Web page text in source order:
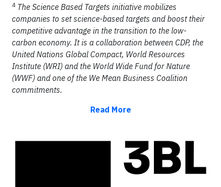
4 The Science Based Targets initiative mobilizes
companies to set science-based targets and boost their
competitive advantage in the transition to the low-
carbon economy. It is a collaboration between CDP, the
United Nations Global Compact, World Resources
Institute (WRI) and the World Wide Fund for Nature
(WWF) and one of the We Mean Business Coalition
commitments.
Read More